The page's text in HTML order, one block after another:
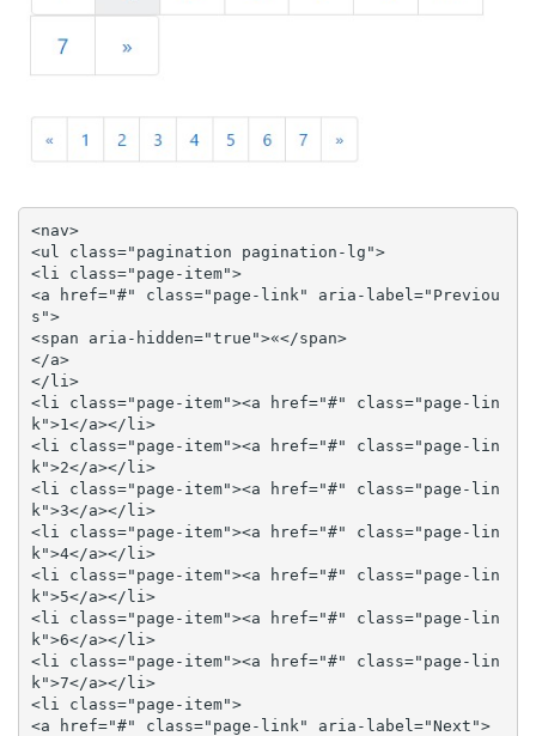
<nav>
<ul class="pagination pagination-lg">
<li class="page-item">
<a href="#" class="page-link" aria-label="Previou
s">
<span aria-hidden="true">«</span>
</a>
</li>
<li class="page-item"><a href="#" class="page-lin
k">1</a></li>
<li class="page-item"><a href="#" class="page-lin
k">2</a></li>
<li class="page-item"><a href="#" class="page-lin
k">3</a></li>
<li class="page-item"><a href="#" class="page-lin
k">4</a></li>
<li class="page-item"><a href="#" class="page-lin
k">5</a></li>
<li class="page-item"><a href="#" class="page-lin
k">6</a></li>
<li class="page-item"><a href="#" class="page-lin
k">7</a></li>
<li class="page-item">
<a href="#" class="page-link" aria-label="Next">